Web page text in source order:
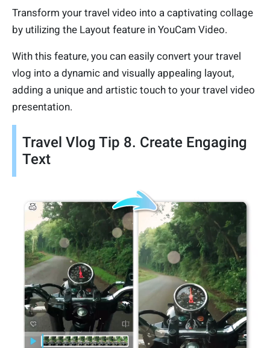
Transform your travel video into a captivating collage
by utilizing the Layout feature in YouCam Video.
With this feature, you can easily convert your travel
vlog into a dynamic and visually appealing layout,
adding a unique and artistic touch to your travel video
presentation.
Travel Vlog Tip 8. Create Engaging
Text